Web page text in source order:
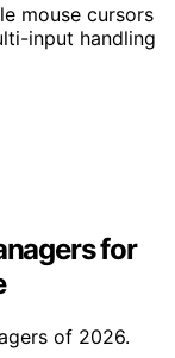
mouse cursors
input handling
for
of 2026.